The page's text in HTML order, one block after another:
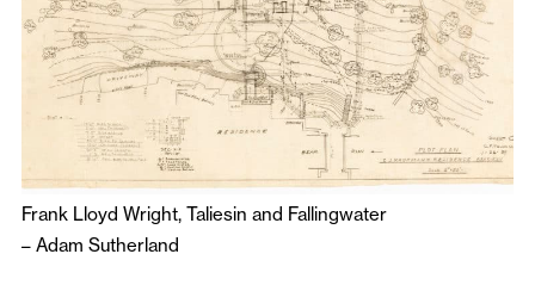
Frank Lloyd Wright, Taliesin and Fallingwater
– Adam Sutherland